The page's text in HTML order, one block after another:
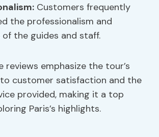
Customers frequently
the professionalism and
the guides and staff.
reviews emphasize the tour’s
customer satisfaction and the
provided, making it a top
Paris’s highlights.